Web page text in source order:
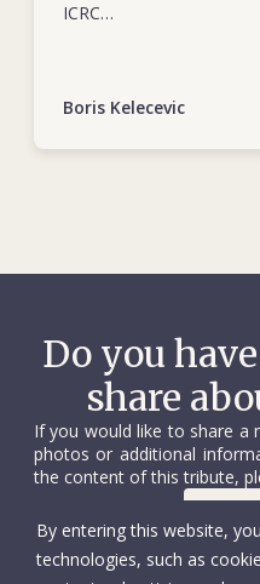
ICRC
herzegovina-25-years-
Boris Kelecevic
Do you
share
If you would like to share a
photos or additional
the content of this tribute,
By entering this website,
technologies, such as